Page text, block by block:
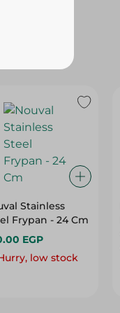
Stainless
Frypan - 24 Cm
EGP
low stock